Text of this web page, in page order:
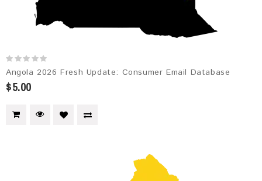
Angola 2026 Fresh Update: Consumer Email Database
$5.00